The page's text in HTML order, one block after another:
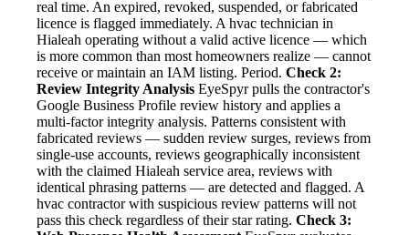
real time. An expired, revoked, suspended, or fabricated
licence is flagged immediately. A hvac technician in
Hialeah operating without a valid active licence — which
is more common than most homeowners realize — cannot
receive or maintain an IAM listing. Period. Check 2:
Review Integrity Analysis EyeSpyr pulls the contractor's
Google Business Profile review history and applies a
multi-factor integrity analysis. Patterns consistent with
fabricated reviews — sudden review surges, reviews from
single-use accounts, reviews geographically inconsistent
with the claimed Hialeah service area, reviews with
identical phrasing patterns — are detected and flagged. A
hvac contractor with suspicious review patterns will not
pass this check regardless of their star rating. Check 3: